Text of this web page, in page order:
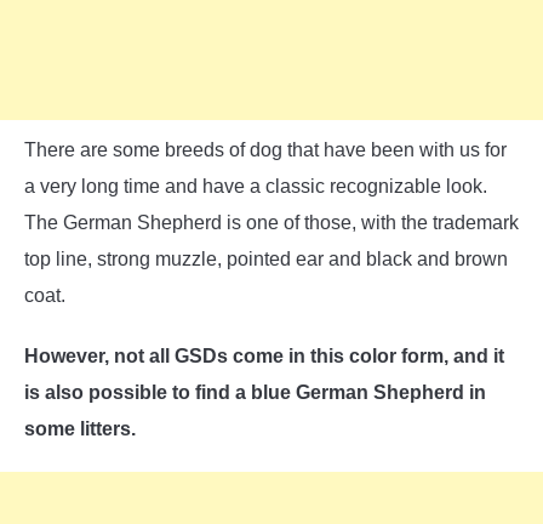
There are some breeds of dog that have been with us for
a very long time and have a classic recognizable look.
The German Shepherd is one of those, with the trademark
top line, strong muzzle, pointed ear and black and brown
coat.
However, not all GSDs come in this color form, and it
is also possible to find a blue German Shepherd in
some litters.